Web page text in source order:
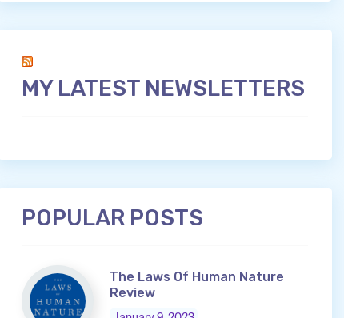
MY LATEST NEWSLETTERS
POPULAR POSTS
The Laws Of Human Nature
Review